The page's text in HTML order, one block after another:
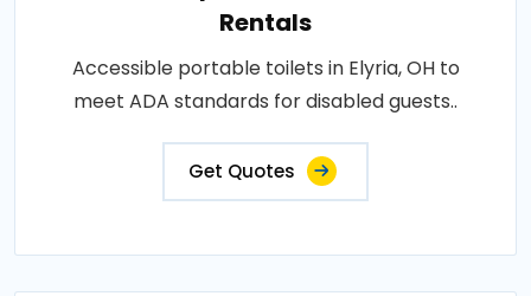
Rentals
Accessible portable toilets in Elyria, OH to
meet ADA standards for disabled guests..
Get Quotes